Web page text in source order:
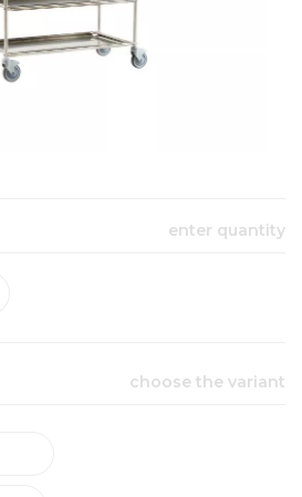
enter quantity
choose the variant